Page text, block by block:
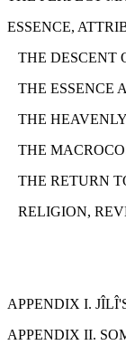
ESSENCE,
THE
THE
THE
THE
THE RETURN
RELIGION,
APPENDIX I.
APPENDIX II.